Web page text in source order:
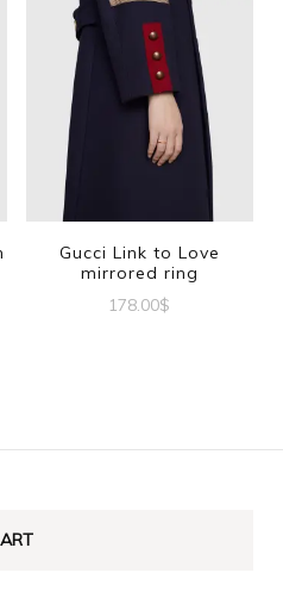
Gucci Link to Love
mirrored ring
178.00$
multiple